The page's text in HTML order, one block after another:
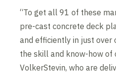
“To get all 91 of these
pre-cast concrete deck
and efficiently in just over
the skill and know-how of
VolkerStevin, who are